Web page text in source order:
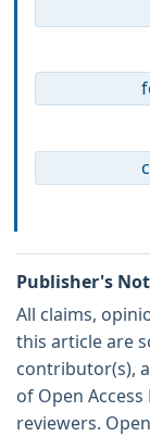
Publisher's
All claims,
this article are
contributor(s),
of Open
reviewers.